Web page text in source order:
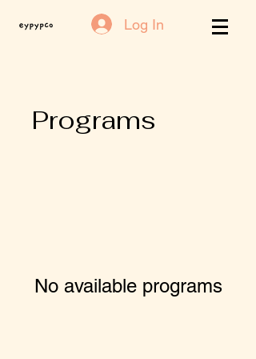
Log In
Programs
No available programs